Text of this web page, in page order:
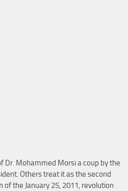
Dr. Mohammed Morsi a coup by the
Others treat it as the second
the January 25, 2011, revolution